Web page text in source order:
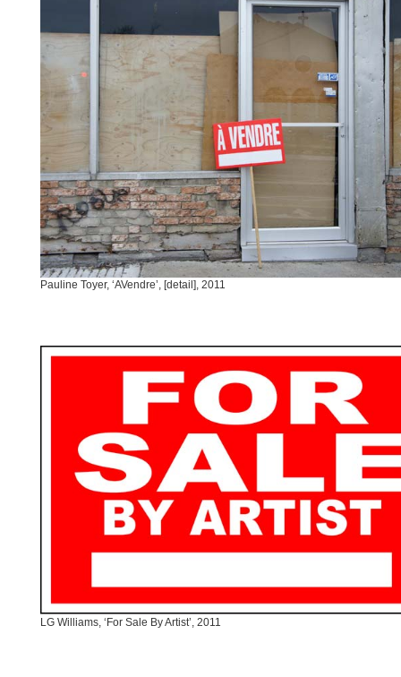
Pauline Toyer, ‘AVendre’, [detail], 2011
LG Williams, ‘For Sale By Artist’, 2011